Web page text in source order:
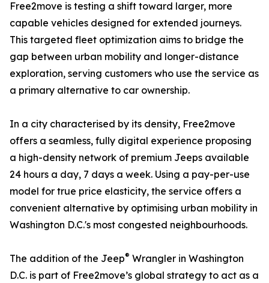
Free2move is testing a shift toward larger, more
capable vehicles designed for extended journeys.
This targeted fleet optimization aims to bridge the
gap between urban mobility and longer-distance
exploration, serving customers who use the service as
a primary alternative to car ownership.
In a city characterised by its density, Free2move
offers a seamless, fully digital experience proposing
a high-density network of premium Jeeps available
24 hours a day, 7 days a week. Using a pay-per-use
model for true price elasticity, the service offers a
convenient alternative by optimising urban mobility in
Washington D.C.'s most congested neighbourhoods.
The addition of the Jeep® Wrangler in Washington
D.C. is part of Free2move’s global strategy to act as a